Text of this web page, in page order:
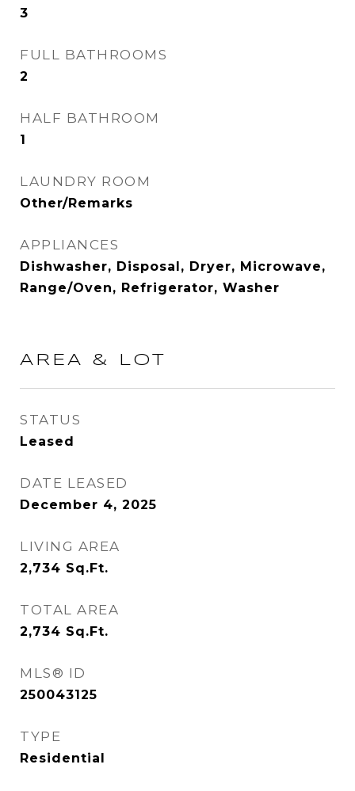
3
FULL BATHROOMS
2
HALF BATHROOM
1
LAUNDRY ROOM
Other/Remarks
APPLIANCES
Dishwasher, Disposal, Dryer, Microwave,
Range/Oven, Refrigerator, Washer
AREA & LOT
STATUS
Leased
DATE LEASED
December 4, 2025
LIVING AREA
2,734 Sq.Ft.
TOTAL AREA
2,734 Sq.Ft.
MLS® ID
250043125
TYPE
Residential